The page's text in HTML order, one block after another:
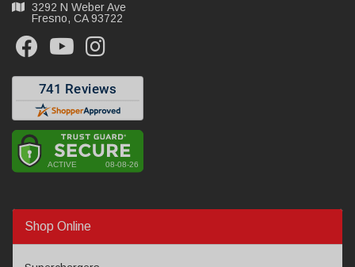
3292 N Weber Ave
Fresno, CA 93722
Shop Online